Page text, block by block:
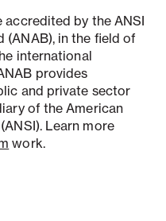
by the ANSI
in the field of
international
provides
and private sector
of the American
Learn more
work.